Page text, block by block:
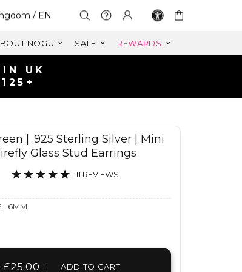
Region:
/ EN
NOGU SALE REWARDS
| .925 Sterling Silver | Mini
Glass Stud Earrings
11 REVIEWS
6MM
£25.00 | ADD TO CART